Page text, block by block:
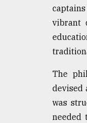
vibrant
The
devised
was
needed